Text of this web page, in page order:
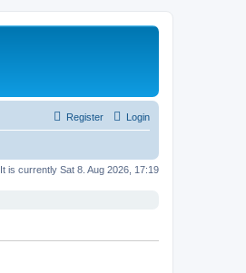
Login
Register
It is currently Sat 8. Aug 2026, 17:19